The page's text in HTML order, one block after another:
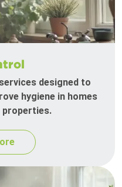
designed to
hygiene in homes
properties.